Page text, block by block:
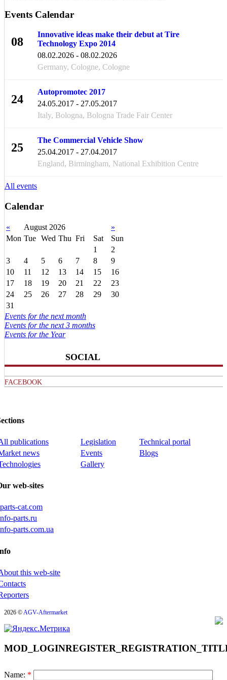
Events Calendar
08
Innovative ideas make their debut at Tire
Technology Expo 2014
08.02.2026 - 08.02.2026
Germany, Cologne, Cologne
24
Autopromotec 2017
24.05.2017 - 27.05.2017
Italy, Bologna, Bologna Trade Fair Center
25
The Commercial Vehicle Show
25.04.2017 - 27.04.2017
England, Birmingham, National Exhibition Centre
All events
Calendar
« August 2026
»
Mon Tue Wed Thu Fri Sat
Sun
1
2
3
4 5 6 7 8
9
10
11 12 13 14 15
16
17
18 19 20 21 22
23
24
25 26 27 28 29
30
31
Events for the next month
Events for the next 3 months
Events for the Year
SOCIAL
FACEBOOK
publications Legislation
Technical portal
news
Events
Blogs
Gallery
web-sites
cat.com
parts.ru
parts.com.ua
this web-site
2026 ©AGV-Aftermarket
Name: *